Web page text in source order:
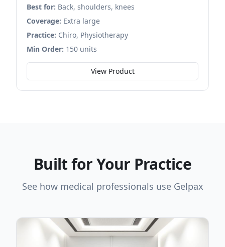
Best for: Back, shoulders, knees
Coverage: Extra large
Practice: Chiro, Physiotherapy
Min Order: 150 units
View Product
Built for Your Practice
See how medical professionals use Gelpax